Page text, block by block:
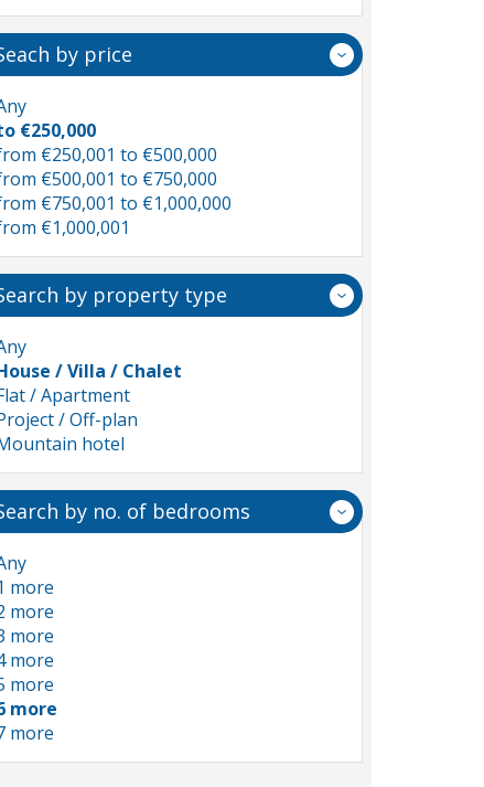
by price
€250,000
€250,001 to €500,000
€500,001 to €750,000
€750,001 to €1,000,000
€1,000,001
by property type
/ Villa / Chalet
/ Apartment
/ Off-plan
hotel
by no. of bedrooms
more
more
more
more
more
more
more